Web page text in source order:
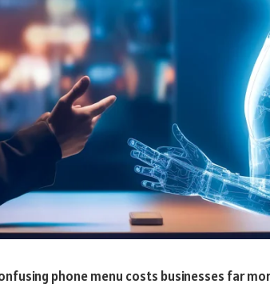
phone menu costs businesses far